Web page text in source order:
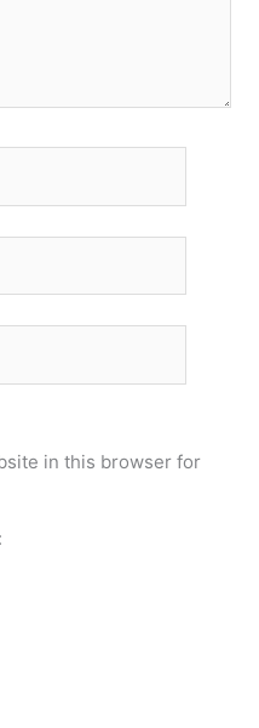
in this browser for